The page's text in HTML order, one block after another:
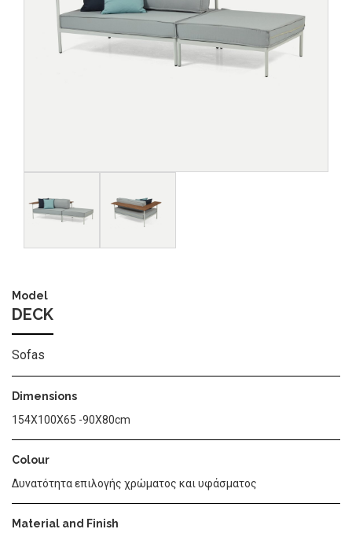
Model
DECK
Sofas
Dimensions
154Χ100Χ65 -90Χ80cm
Colour
Δυνατότητα επιλογής χρώματος και υφάσματος
Material and Finish